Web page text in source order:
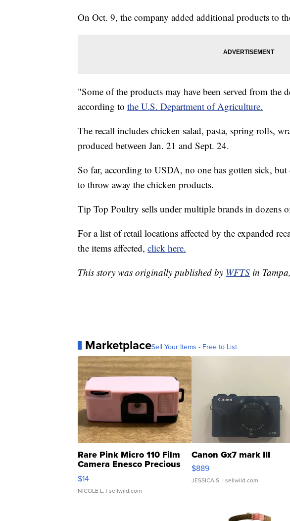
On Oct. 9, the company added additional products to
"Some of the products may have been served from the
according to the U.S. Department of Agriculture.
The recall includes chicken salad, pasta, spring rolls,
produced between Jan. 21 and Sept. 24.
So far, according to USDA, no one has gotten sick,
to throw away the chicken products.
Tip Top Poultry sells under multiple brands in dozens
For a list of retail locations affected by the expanded
the items affected, click here.
This story was originally published by WFTS in
MarketplaceSell Your Items - Free to List
Rare Pink Micro 110 Film
Camera Enesco Precious
Moments TD4
$14
NICOLE L. | sellwild.com
Canon Gx7 mark III
$889
JESSICA S. | sellwild.com